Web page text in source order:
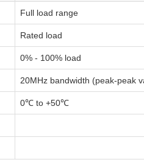
Full load range
Rated load
0% - 100% load
20MHz bandwidth (peak-peak
0℃ to +50℃